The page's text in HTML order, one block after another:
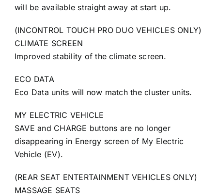
will be available straight away at start up.
(INCONTROL TOUCH PRO DUO VEHICLES ONLY)
CLIMATE SCREEN
Improved stability of the climate screen.
ECO DATA
Eco Data units will now match the cluster units.
MY ELECTRIC VEHICLE
SAVE and CHARGE buttons are no longer
disappearing in Energy screen of My Electric
Vehicle (EV).
(REAR SEAT ENTERTAINMENT VEHICLES ONLY)
MASSAGE SEATS